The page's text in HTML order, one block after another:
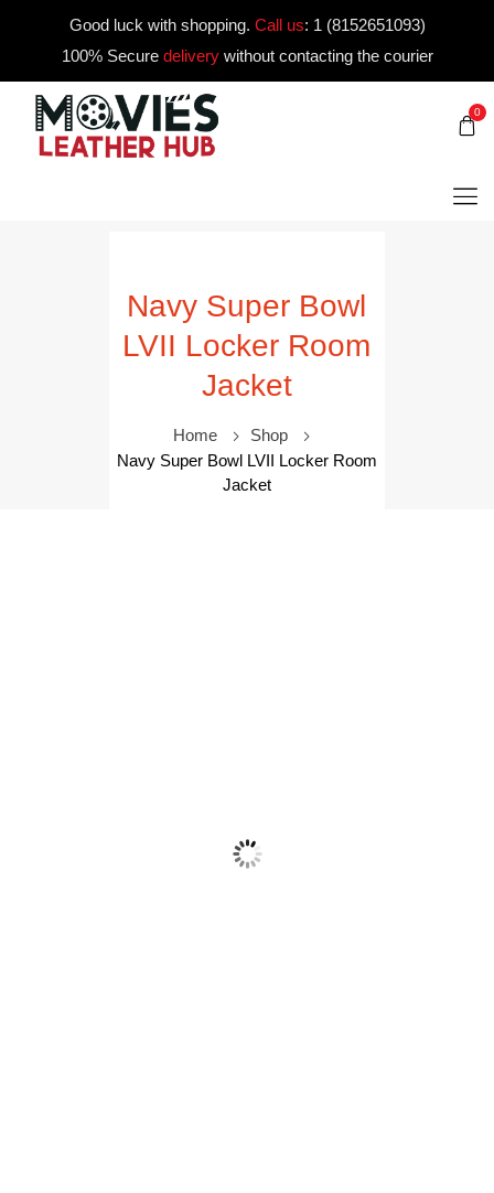
Good luck with shopping. Call us: 1 (8152651093)
100% Secure deliverywithout contacting the courier
0
Navy Super Bowl
LVII Locker Room
Jacket
Home
Shop
Navy Super Bowl LVII Locker Room
Jacket